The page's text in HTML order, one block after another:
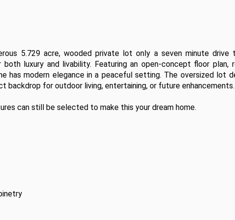
5.729 acre, wooded private lot only a seven minute drive
luxury and livability. Featuring an open-concept floor plan,
has modern elegance in a peaceful setting. The oversized lot
backdrop for outdoor living, entertaining, or future enhancements.
can still be selected to make this your dream home.